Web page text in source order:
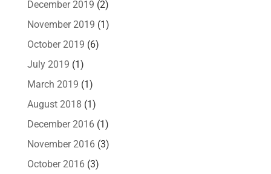
December 2019 (2)
November 2019 (1)
October 2019 (6)
July 2019 (1)
March 2019 (1)
August 2018 (1)
December 2016(1)
November 2016(3)
October 2016(3)